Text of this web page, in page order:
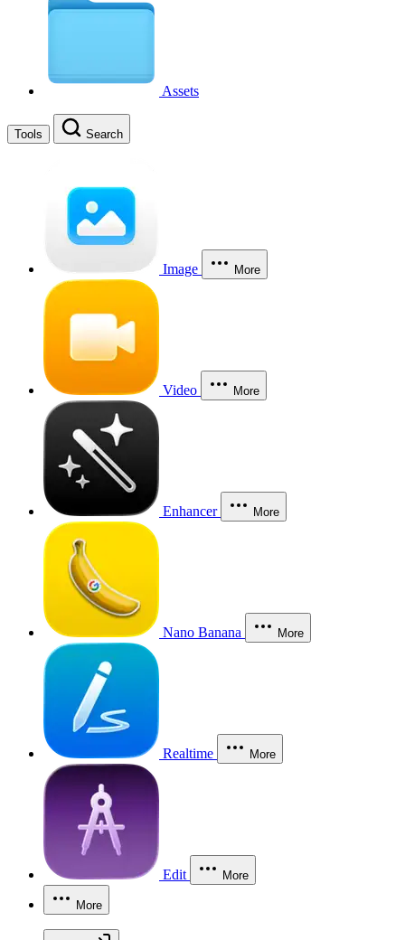
Assets
Tools Search
Image More
Video More
Enhancer More
Nano Banana More
Realtime More
Edit More
More